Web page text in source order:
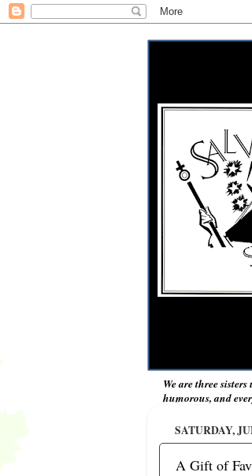
We are three
humorous, and
SATURDAY,
A Gift of